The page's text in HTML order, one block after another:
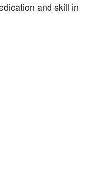
and skill in